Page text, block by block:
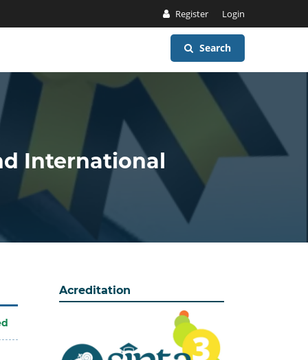
Register Login
Search
International
Acreditation